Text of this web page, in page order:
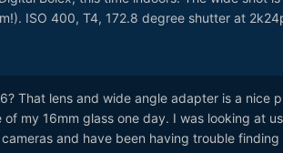
ISO 400, T4, 172.8 degree shutter at
That lens and wide angle adapter is a nice
my 16mm glass one day. I was looking at
and have been having trouble finding